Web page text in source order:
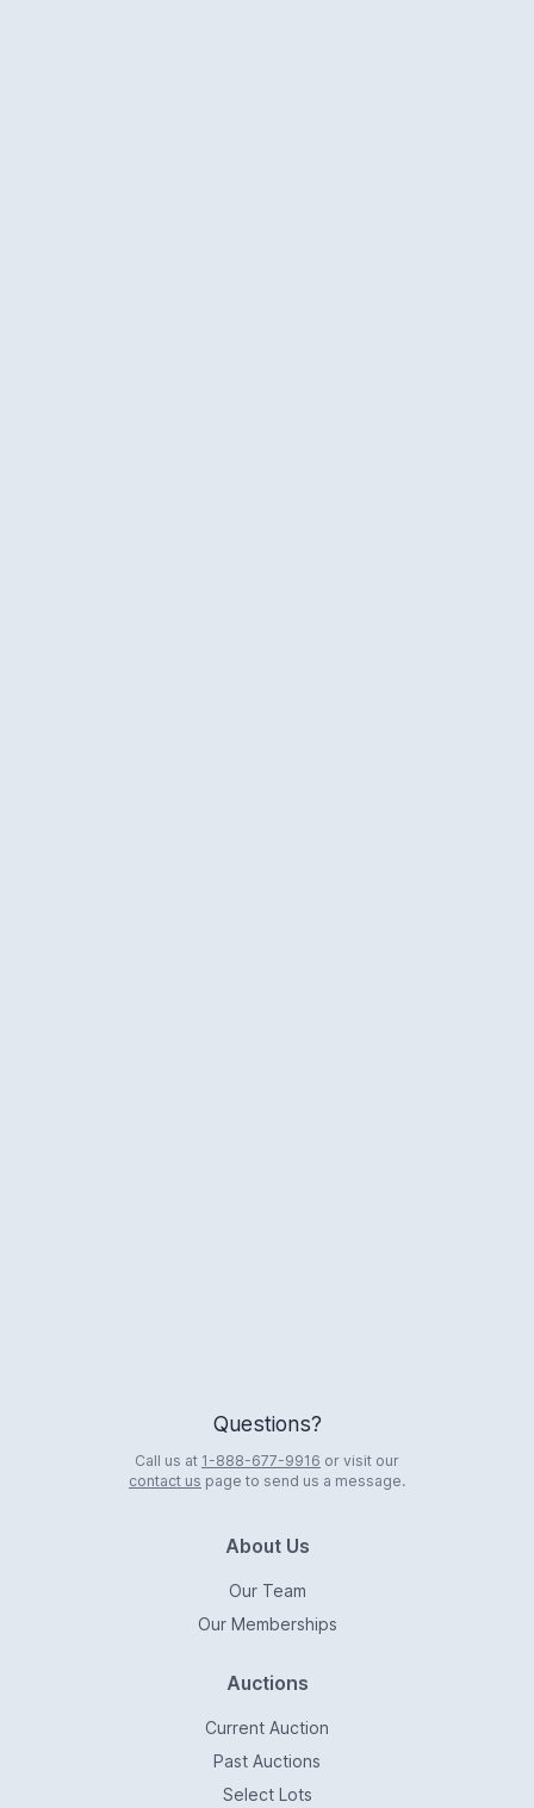
Questions?
Call us at 1-888-677-9916 or visit our
contact us page to send us a message.
About Us
Our Team
Our Memberships
Auctions
Current Auction
Past Auctions
Select Lots